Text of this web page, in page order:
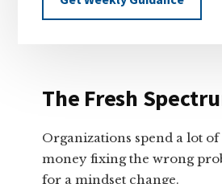
The Fresh
Organizations spend a lot
money fixing the wrong
for a mindset change.